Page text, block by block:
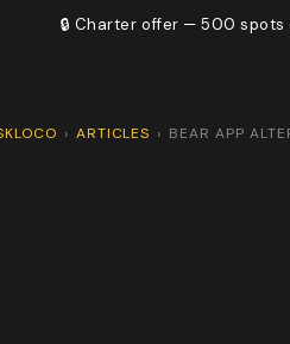
🔒 Charter offer — 500
› ARTICLES › BEAR APP